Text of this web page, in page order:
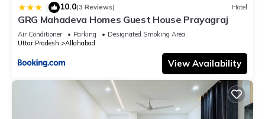
| 10.0(3 Reviews) Hotel
GRG Mahadeva Homes Guest House Prayagraj
Air Conditioner Parking
Designated Smoking Area
Uttar Pradesh
Allahabad
View Availability